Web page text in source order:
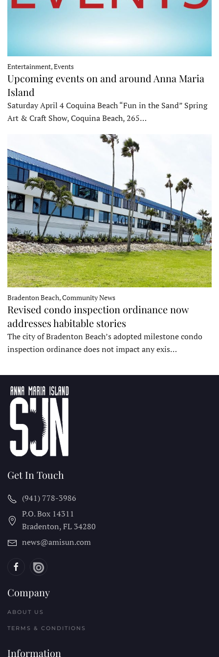
Entertainment, Events
Upcoming events on and around Anna Maria
Island
Saturday April 4 Coquina Beach “Fun in the Sand” Spring
Art & Craft Show, Coquina Beach, 265…
Bradenton Beach, Community News
Revised condo inspection ordinance now
addresses habitable stories
The city of Bradenton Beach’s adopted milestone condo
inspection ordinance does not impact any exis…
Get In Touch
(941) 778-3986
P.O. Box 14311
Bradenton, FL 34280
news@amisun.com
Company
ABOUT US
TERMS & CONDITIONS
Information